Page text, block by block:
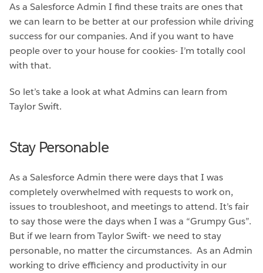
As a Salesforce Admin I find these traits are ones that
we can learn to be better at our profession while driving
success for our companies. And if you want to have
people over to your house for cookies- I’m totally cool
with that.
So let’s take a look at what Admins can learn from
Taylor Swift.
Stay Personable
As a Salesforce Admin there were days that I was
completely overwhelmed with requests to work on,
issues to troubleshoot, and meetings to attend. It’s fair
to say those were the days when I was a “Grumpy Gus”.
But if we learn from Taylor Swift- we need to stay
personable, no matter the circumstances. As an Admin
working to drive efficiency and productivity in our